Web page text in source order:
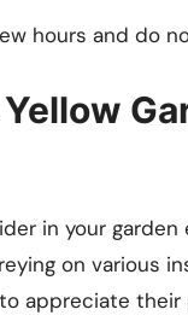
hours and do
in your
on various
appreciate